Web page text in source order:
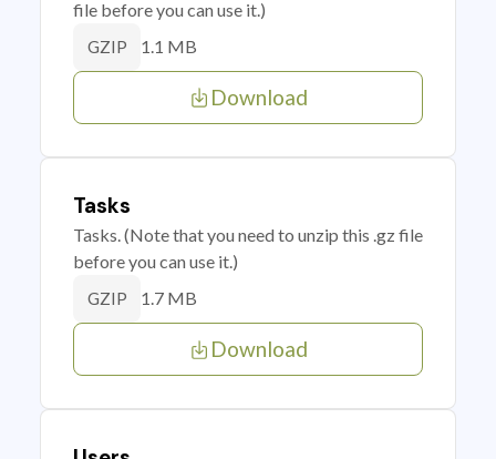
file before you can use it.)
GZIP 1.1 MB
Download
Tasks
Tasks. (Note that you need to unzip this .gz file
before you can use it.)
GZIP 1.7 MB
Download